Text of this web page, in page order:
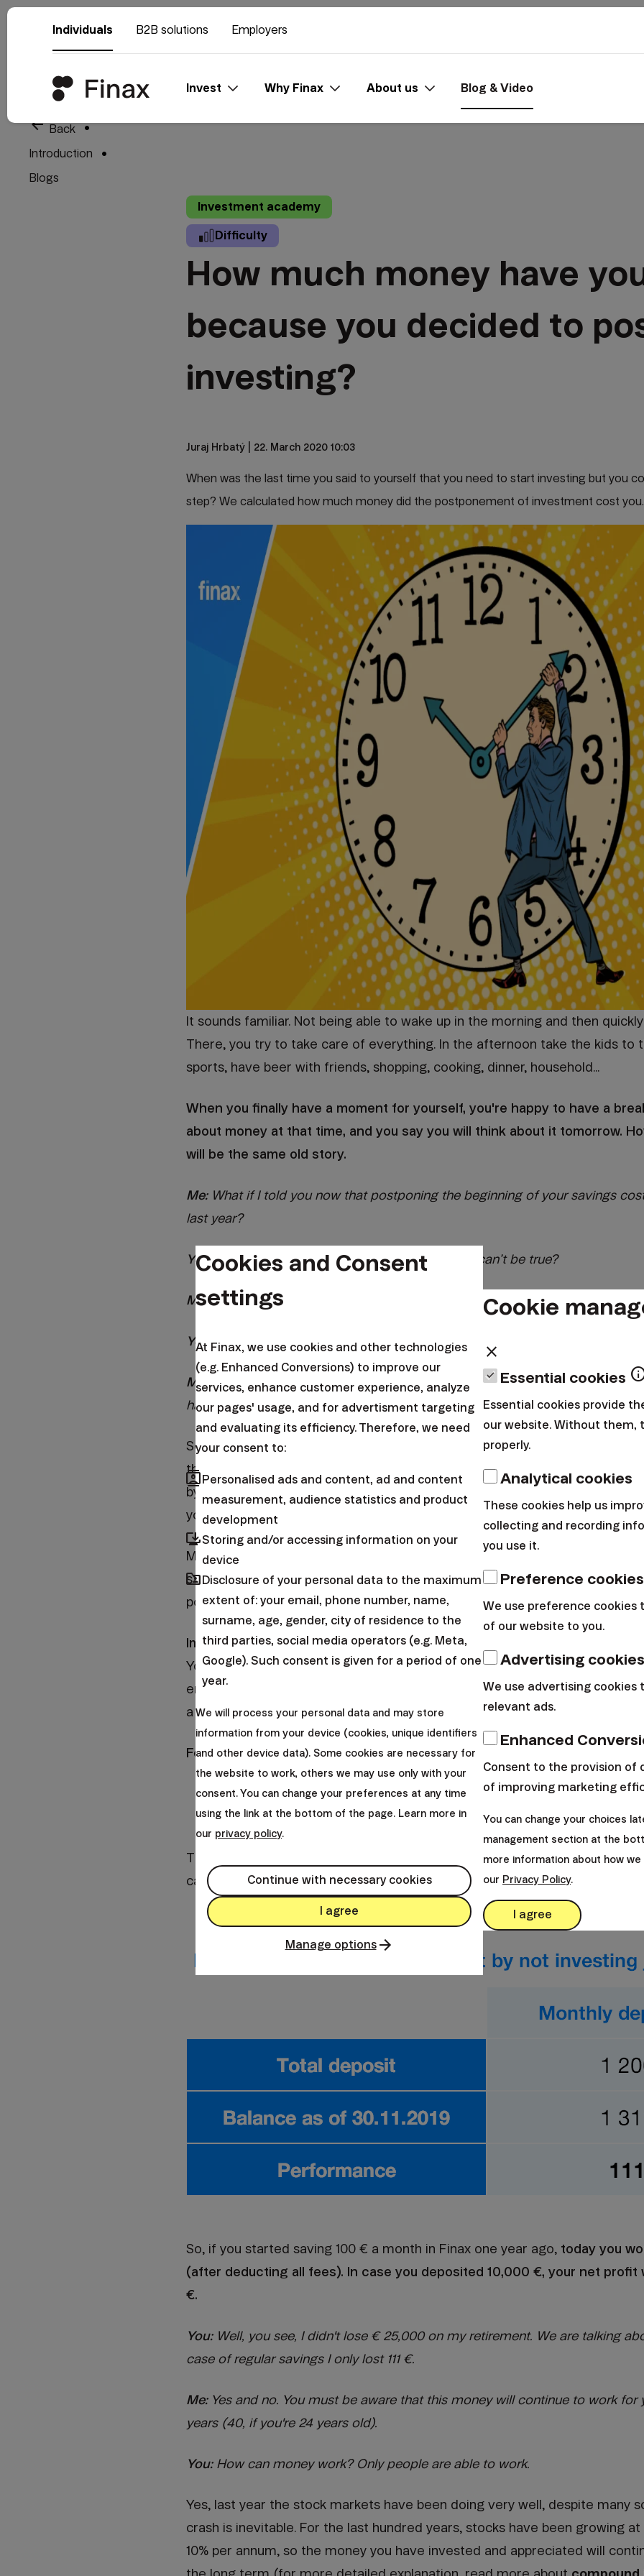
Individuals B2B solutions Employers
Invest Why Finax About us Blog & Video
arrow_back Back
Introduction
Blogs
Investment academy
Difficulty
How much money have
because you decided to
investing?
Juraj Hrbatý | 22. March 2020 10:03
When was the last time you said to yourself that you need to start investing but you
step? We calculated how much money did the postponement of investment cost you.
It sounds familiar. Not being able to wake up in the morning and then
There, you try to take care of everything. In the afternoon take the kids to
sports, have beer with friends, shopping, cooking, dinner, household...
When you finally have a moment for yourself, you're happy to have a
about money at that time, and you say you will think about it tomorrow.
will be the same old story.
Me:What if I told you now that postponing the beginning of your savings
last year?
You:Really? [shaking your head in disbelief] This can’t be true?
Me:Indeed, it is.
You:No, I don't believe that, that is impossible. I would only send you a
Me:Yes, by not sending 100 € a month for a year, you have lost 25,000 € on
have a minute, so I could show you how it is possible?
Sometimes, I feel that postponing decisions (procrastination) is a national
this is also the case with finances. When doing day-to-day shopping, you
by simply buying the thing whenever you need it, in case of investing, you
you will buy in the future, and your demand is not immediate.
Many of my friends have been postponing the decision to start saving for a
still did not manage to get to it. Therefore, I decided to calculate how much
postponing the start of investment for the last year (2019).
Imagine that you would open a Finax account last November and started
You already have some basic experience with investing (e.g. II. pension
enough time until retirement and you do not avoid risk,the robo-advisor
a 100% equities portfolio.
For clarity, I choose the following options:
you have decided to invest 100 € monthly
you have decided to make a lump sum investment of 10 000 €.
The only variable will be age. In the following examples, I will take into
categories - 24 years, 34 years and 44 years.
So, if you started saving 100 € a month in Finax one year ago, today you
(after deducting all fees). In case you deposited 10,000 €, your net profit
€.
You:Well, you see, I didn't lose € 25,000 on my retirement. We are talking
case of regular savings I only lost 111 €.
Me:Yes and no. You must be aware that this money will continue to work for
years (40, if you're 24 years old).
You:How can money work? Only people are able to work.
Yes, last year the stock markets have been doing very well, despite many
crash is inevitable. For the last hundred years, stocks have been growing
10% per annum, so the money you have invested and appreciated will
Cookies and Consent
settings
At Finax, we use cookies and other technologies
(e.g. Enhanced Conversions) to improve our
services, enhance customer experience, analyze
our pages' usage, and for advertisment targeting
and evaluating its efficiency. Therefore, we need
your consent to:
contactsPersonalised ads and content, ad and content
measurement, audience statistics and product
development
browser_updatedStoring and/or accessing information on your
device
folder_sharedDisclosure of your personal data to the maximum
extent of: your email, phone number, name,
surname, age, gender, city of residence to the
third parties, social media operators (e.g. Meta,
Google). Such consent is given for a period of one
year.
We will process your personal data and may store
information from your device (cookies, unique identifiers
and other device data). Some cookies are necessary for
the website to work, others we may use only with your
consent. You can change your preferences at any time
using the link at the bottom of the page. Learn more in
our privacy policy.
Continue with necessary cookies
I agree
Manage options
Cookie
close
Essential cookies
Essential cookies provide
our website. Without them,
properly.
Analytical cookies
These cookies help us
collecting and recording
you use it.
Preference cookies
We use preference
of our website to you.
Advertising cookies
We use advertising cookies
relevant ads.
Enhanced
Consent to the provision of
of improving marketing
You can change your choices
management section at the
more information about how
our Privacy Policy.
I agree